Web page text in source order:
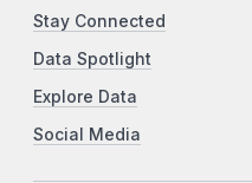
Stay Connected
Data Spotlight
Explore Data
Social Media